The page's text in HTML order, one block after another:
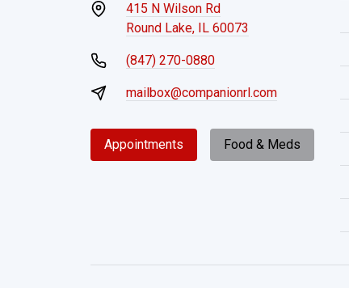
415 N Wilson Rd
Round Lake, IL 60073
(847) 270-0880
mailbox@companionrl.com
Appointments Food & Meds